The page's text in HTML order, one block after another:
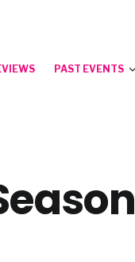
PAST EVENTS